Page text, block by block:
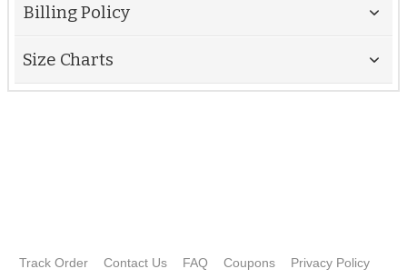
Billing Policy
Size Charts
Track Order Contact Us FAQ Coupons Privacy Policy